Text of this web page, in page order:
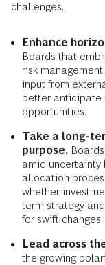
challenges.
Enhance
Boards that
risk
input from
better anticipate
opportunities.
Take a long-
purpose.
amid uncertainty
allocation
whether
term strategy
for swift changes.
Lead across
the growing